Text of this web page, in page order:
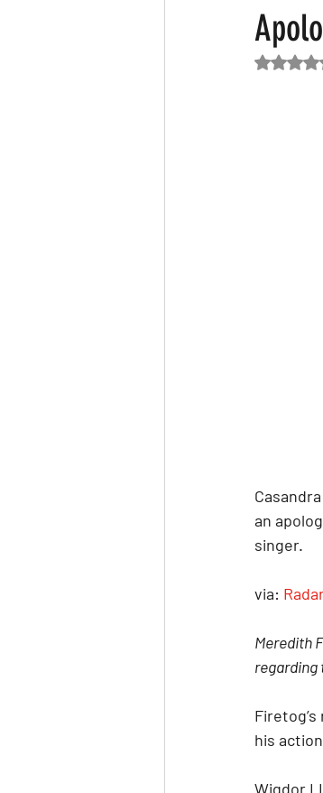
Dirty Gay
an
singer.
via:
Meredith
regarding
his
Wigdor